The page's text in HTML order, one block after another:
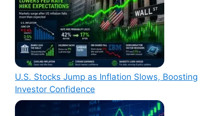
U.S. Stocks Jump as Inflation Slows, Boosting
Investor Confidence